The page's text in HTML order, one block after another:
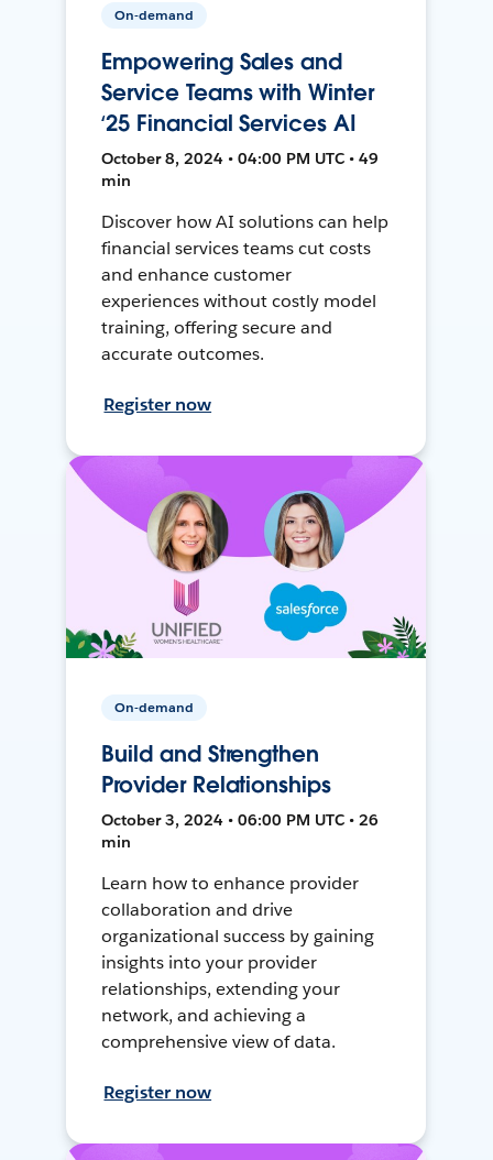
On-demand
Empowering Sales and
Service Teams with Winter
‘25 Financial Services AI
October 8, 2024 • 04:00 PM UTC • 49
min
Discover how AI solutions can help
financial services teams cut costs
and enhance customer
experiences without costly model
training, offering secure and
accurate outcomes.
Register now
On-demand
Build and Strengthen
Provider Relationships
October 3, 2024 • 06:00 PM UTC • 26
min
Learn how to enhance provider
collaboration and drive
organizational success by gaining
insights into your provider
relationships, extending your
network, and achieving a
comprehensive view of data.
Register now